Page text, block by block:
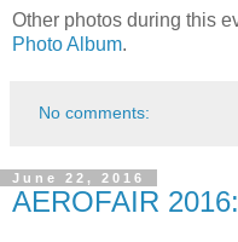
Other photos during this
Photo Album.
No comments:
June 22, 2016
AEROFAIR